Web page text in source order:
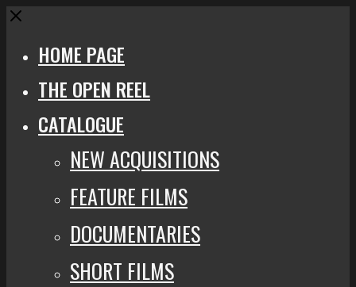
Close
HOME PAGE
THE OPEN REEL
CATALOGUE
NEW ACQUISITIONS
FEATURE FILMS
DOCUMENTARIES
SHORT FILMS